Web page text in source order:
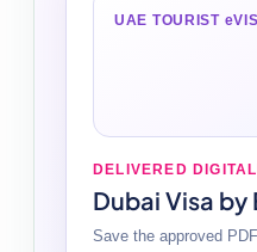
UAE TOURIST
DELIVERED
Dubai Visa by
Save the approved